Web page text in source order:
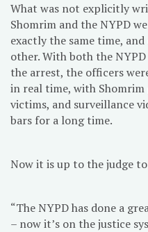
What was not explicitly
Shomrim and the NYPD
exactly the same time,
other. With both the
the arrest, the officers
in real time, with
victims, and surveillance
bars for a long time.
Now it is up to the judge
“The NYPD has done a
– now it’s on the justice